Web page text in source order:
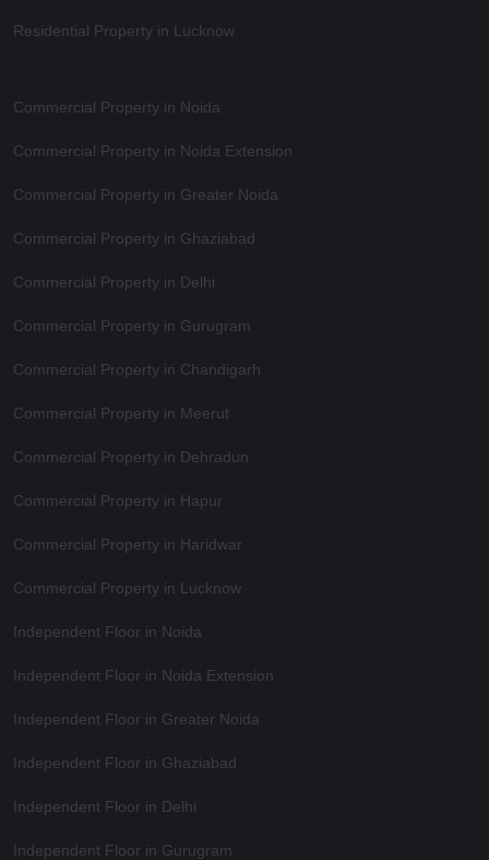
Residential Property in Lucknow
Commercial Property in Noida
Commercial Property in Noida Extension
Commercial Property in Greater Noida
Commercial Property in Ghaziabad
Commercial Property in Delhi
Commercial Property in Gurugram
Commercial Property in Chandigarh
Commercial Property in Meerut
Commercial Property in Dehradun
Commercial Property in Hapur
Commercial Property in Haridwar
Commercial Property in Lucknow
Independent Floor in Noida
Independent Floor in Noida Extension
Independent Floor in Greater Noida
Independent Floor in Ghaziabad
Independent Floor in Delhi
Independent Floor in Gurugram